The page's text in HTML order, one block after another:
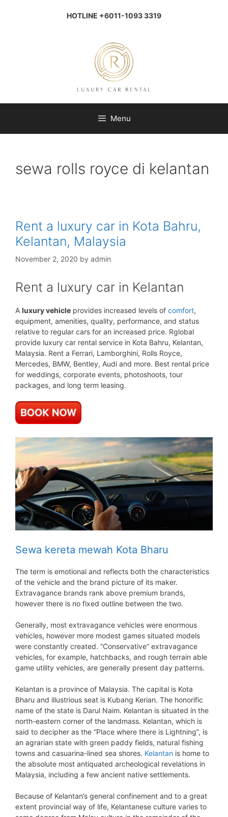
HOTLINE +6011-1093 3319
Menu
sewa rolls royce di kelantan
Rent a luxury car in Kota Bahru,
Kelantan, Malaysia
November 2, 2020 by admin
Rent a luxury car in Kelantan
A luxury vehicle provides increased levels of comfort,
equipment, amenities, quality, performance, and status
relative to regular cars for an increased price. Rglobal
provide luxury car rental service in Kota Bahru, Kelantan,
Malaysia. Rent a Ferrari, Lamborghini, Rolls Royce,
Mercedes, BMW, Bentley, Audi and more. Best rental price
for weddings, corporate events, photoshoots, tour
packages, and long term leasing.
Sewa kereta mewah Kota Bharu
The term is emotional and reflects both the characteristics
of the vehicle and the brand picture of its maker.
Extravagance brands rank above premium brands,
however there is no fixed outline between the two.
Generally, most extravagance vehicles were enormous
vehicles, however more modest games situated models
were constantly created. “Conservative” extravagance
vehicles, for example, hatchbacks, and rough terrain able
game utility vehicles, are generally present day patterns.
Kelantan is a province of Malaysia. The capital is Kota
Bharu and illustrious seat is Kubang Kerian. The honorific
name of the state is Darul Naim. Kelantan is situated in the
north-eastern corner of the landmass. Kelantan, which is
said to decipher as the “Place where there is Lightning”, is
an agrarian state with green paddy fields, natural fishing
towns and casuarina-lined sea shores. Kelantan is home to
the absolute most antiquated archeological revelations in
Malaysia, including a few ancient native settlements.
Because of Kelantan’s general confinement and to a great
extent provincial way of life, Kelantanese culture varies to